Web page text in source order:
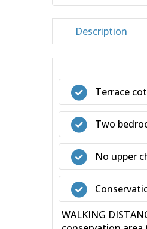
Description
Terrace
Two
No upper
WALKING